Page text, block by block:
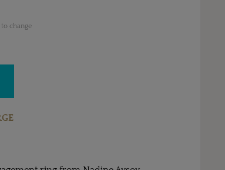
change